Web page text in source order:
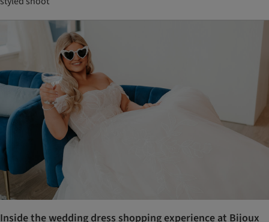
Inside the wedding dress shopping experience at Bijoux